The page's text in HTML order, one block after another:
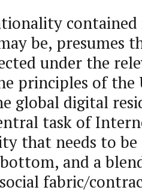
contained
be, presumes
under the
principles of the
global digital
task of
that needs to be
and a
fabric/